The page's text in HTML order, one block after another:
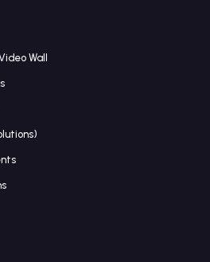
Wall